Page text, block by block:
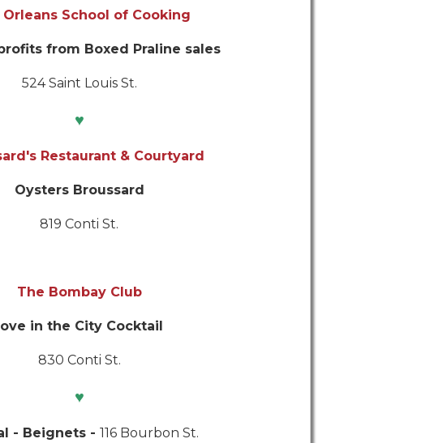
Orleans School of Cooking
from Boxed Praline sales
524 Saint Louis St.
♥
Restaurant & Courtyard
Oysters Broussard
819 Conti St.
The Bombay Club
in the City Cocktail
830 Conti St.
♥
- Beignets - 116 Bourbon St.